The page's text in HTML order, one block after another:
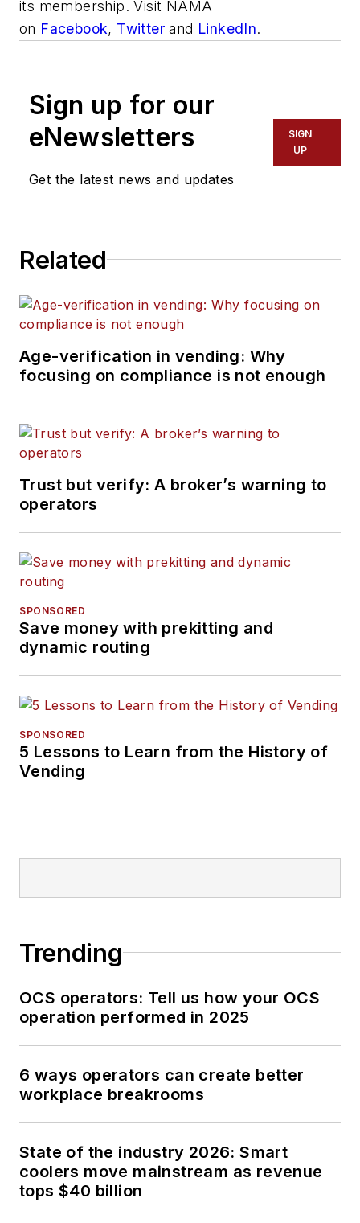
its membership. Visit NAMA
on Facebook, Twitter and LinkedIn.
Sign up for our
eNewsletters
Get the latest news and updates
SIGN
UP
Related
Age-verification in vending: Why
focusing on compliance is not enough
Trust but verify: A broker’s warning to
operators
SPONSORED
Save money with prekitting and
dynamic routing
SPONSORED
5 Lessons to Learn from the History of
Vending
Trending
OCS operators: Tell us how your OCS
operation performed in 2025
6 ways operators can create better
workplace breakrooms
State of the industry 2026: Smart
coolers move mainstream as revenue
tops $40 billion